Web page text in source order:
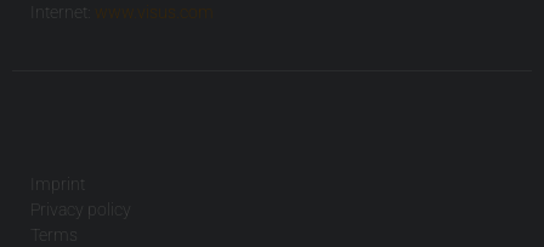
Internet:
www.visus.com
Imprint
Privacy policy
Terms